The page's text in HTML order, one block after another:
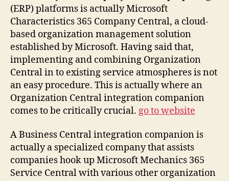
(ERP) platforms is actually Microsoft
Characteristics 365 Company Central, a cloud-
based organization management solution
established by Microsoft. Having said that,
implementing and combining Organization
Central in to existing service atmospheres is not
an easy procedure. This is actually where an
Organization Central integration companion
comes to be critically crucial. go to website
A Business Central integration companion is
actually a specialized company that assists
companies hook up Microsoft Mechanics 365
Service Central with various other organization